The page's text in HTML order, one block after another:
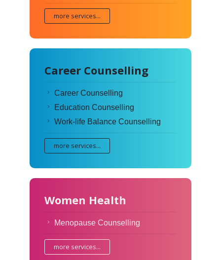
more services...
Career Counselling
Career Counselling
Education Counselling
Work-life Balance Counselling
more services...
Women Health
Menopause Counselling
more services...